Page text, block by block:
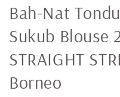
Bah-Nat
Sukub Blouse
STRAIGHT
Borneo